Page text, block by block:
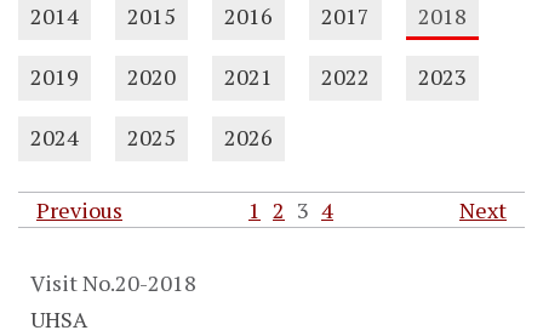
2014 2015 2016 2017 2018
2019 2020 2021 2022 2023
2024 2025 2026
Previous 1 2 3 4 Next
Visit No.20-2018
UHSA